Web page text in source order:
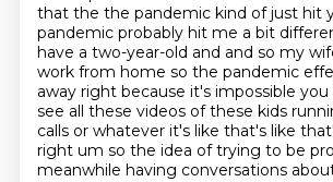
that the the pandemic kind of just hit
pandemic probably hit me a bit
have a two-year-old and and so my
work from home so the pandemic
away right because it's impossible
see all these videos of these kids
calls or whatever it's like that's like
right um so the idea of trying to be
meanwhile having conversations